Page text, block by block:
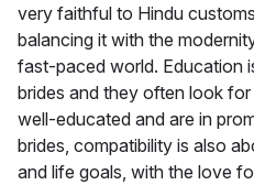
very faithful to Hindu
balancing it with the
fast-paced world. Education
brides and they often look
well-educated and are in
brides, compatibility is also
and life goals, with the love